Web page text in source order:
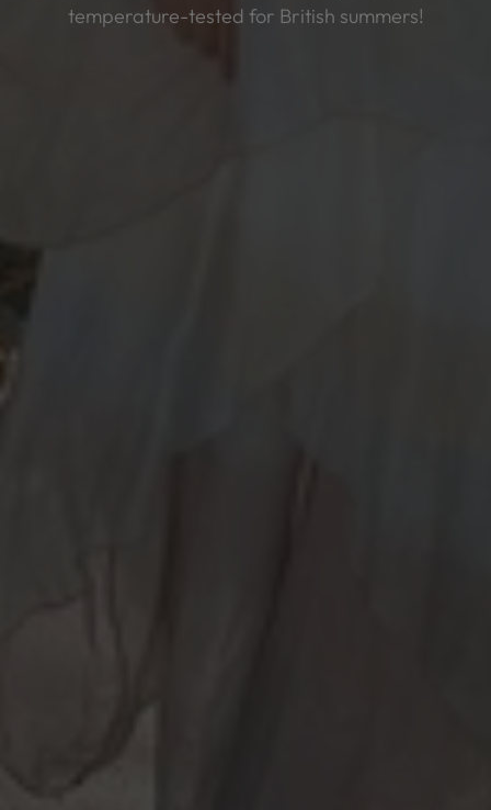
temperature-tested for British summers!